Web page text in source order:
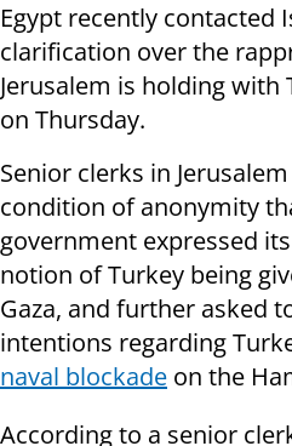
Egypt recently contacted
clarification over the
Jerusalem is holding with
on Thursday.
Senior clerks in
condition of anonymity
government expressed
notion of Turkey being
Gaza, and further asked
intentions regarding
naval blockade on the
According to a senior